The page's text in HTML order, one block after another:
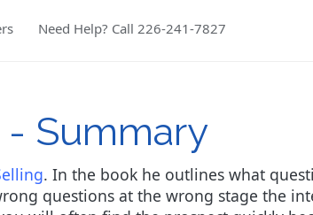
Need Help? Call 226-241-7827
- Summary
. In the book he outlines what
questions at the wrong stage the